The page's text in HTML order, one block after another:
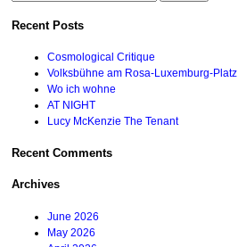
Recent Posts
Cosmological Critique
Volksbühne am Rosa-Luxemburg-Platz
Wo ich wohne
AT NIGHT
Lucy McKenzie The Tenant
Recent Comments
Archives
June 2026
May 2026